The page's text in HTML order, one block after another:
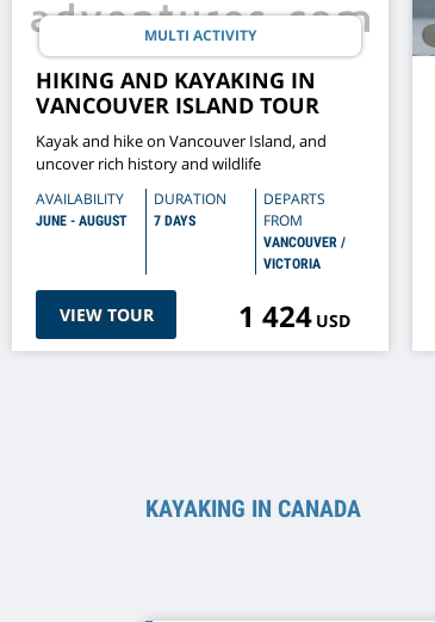
MULTI ACTIVITY
HIKING AND KAYAKING IN
VANCOUVER ISLAND TOUR
Kayak and hike on Vancouver Island, and
uncover rich history and wildlife
AVAILABILITY
JUNE - AUGUST
DURATION
7 DAYS
DEPARTS
FROM
VANCOUVER /
VICTORIA
VIEW TOUR 1 424 USD
KAYAKING IN CANADA